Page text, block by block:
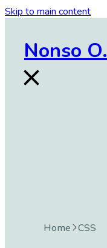
Skip to main content
Nonso O.
Home CSS